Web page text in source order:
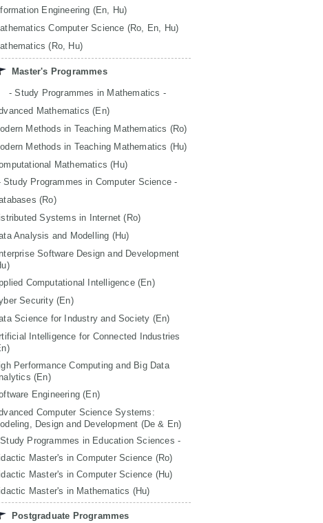
Engineering (En, Hu)
Computer Science (Ro, En, Hu)
(Ro, Hu)
Master's Programmes
- Study Programmes in Mathematics -
Mathematics (En)
Methods in Teaching Mathematics (Ro)
Methods in Teaching Mathematics (Hu)
Mathematics (Hu)
Study Programmes in Computer Science -
(Ro)
Systems in Internet (Ro)
Analysis and Modelling (Hu)
Software Design and Development
Computational Intelligence (En)
Security (En)
Science for Industry and Society (En)
Intelligence for Connected Industries
Performance Computing and Big Data
(En)
Engineering (En)
Computer Science Systems:
Design and Development (De & En)
Programmes in Education Sciences -
Master's in Computer Science (Ro)
Master's in Computer Science (Hu)
Master's in Mathematics (Hu)
Postgraduate Programmes